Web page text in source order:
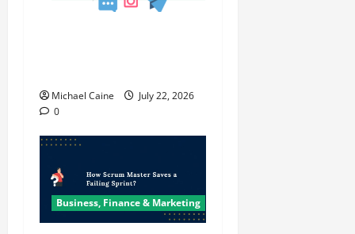
Michael Caine
July 22, 2026
0
Business, Finance & Marketing